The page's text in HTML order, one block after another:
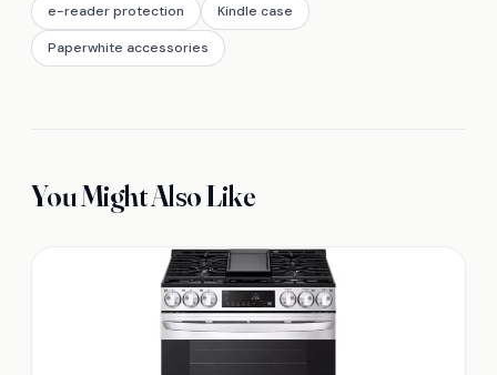
e-reader protection Kindle case
Paperwhite accessories
You Might Also Like